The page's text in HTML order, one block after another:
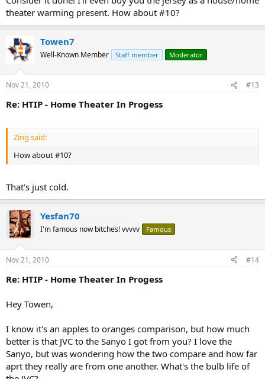
theater warming present. How about #10?
Towen7
Well-Known Member Staff member Moderator
Nov 21, 2010 #13
Re: HTIP - Home Theater In Progess
Zing said:
How about #10?
That's just cold.
Yesfan70
I'm famous now bitches! vvvvv Famous
Nov 21, 2010 #14
Re: HTIP - Home Theater In Progess
Hey Towen,
I know it's an apples to oranges comparison, but how much
better is that JVC to the Sanyo I got from you? I love the
Sanyo, but was wondering how the two compare and how far
aprt they really are from one another. What's the bulb life of